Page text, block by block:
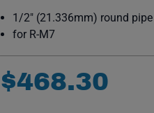
1/2" (21.336mm) round
for R-M7
$468.30